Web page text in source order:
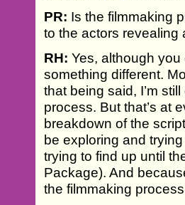
PR: Is the filmmaking
to the actors revealing
RH: Yes, although
something different.
that being said, I’m
process. But that’s at
breakdown of the
be exploring and
trying to find up until
Package). And
the filmmaking